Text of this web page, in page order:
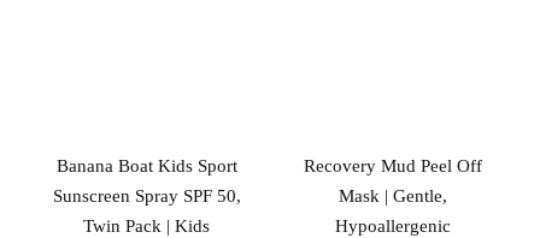
Banana Boat Kids Sport
Sunscreen Spray SPF 50,
Twin Pack | Kids
Recovery Mud Peel Off
Mask | Gentle,
Hypoallergenic